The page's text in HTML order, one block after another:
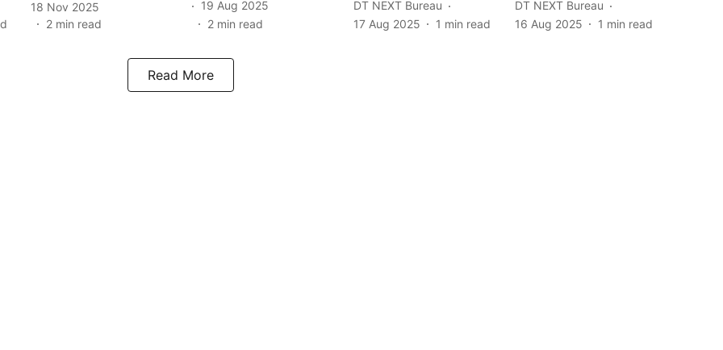
18 Nov 2025
2 min read
19 Aug 2025
2 min read
DT NEXT Bureau
17 Aug 2025
1 min read
DT NEXT Bureau
16 Aug 2025
1 min read
Read More